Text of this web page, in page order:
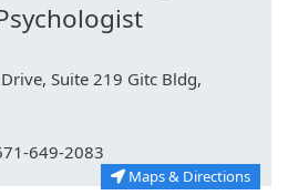
Suite 219 Gitc Bldg,
649-2083
Maps & Directions